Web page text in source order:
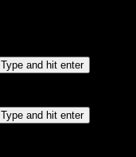
Type and hit enter
Type and hit enter